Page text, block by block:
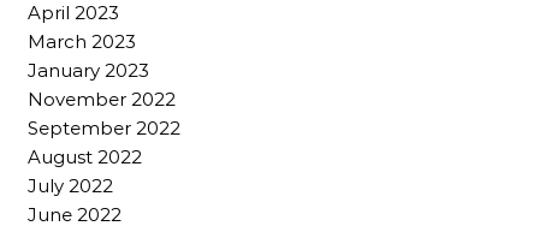
April 2023
March 2023
January 2023
November 2022
September 2022
August 2022
July 2022
June 2022